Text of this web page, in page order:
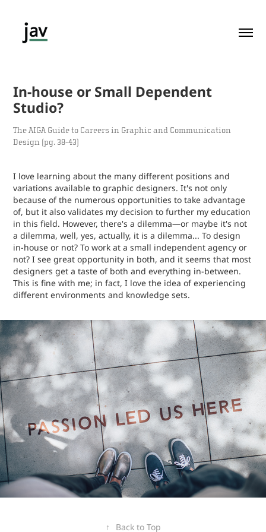
In-house or Small Dependent
Studio?
The AIGA Guide to Careers in Graphic and Communication
Design (pg. 38-43)
I love learning about the many different positions and
variations available to graphic designers. It's not only
because of the numerous opportunities to take advantage
of, but it also validates my decision to further my education
in this field. However, there's a dilemma—or maybe it's not
a dilemma, well, yes, actually, it is a dilemma... To design
in-house or not? To work at a small independent agency or
not? I see great opportunity in both, and it seems that most
designers get a taste of both and everything in-between.
This is fine with me; in fact, I love the idea of experiencing
different environments and knowledge sets.
↑ Back to Top